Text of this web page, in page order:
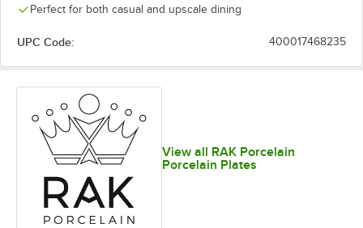
Perfect for both casual and upscale dining
UPC Code: 400017468235
View all RAK Porcelain
Porcelain Plates